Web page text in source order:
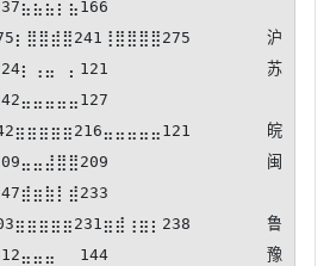
沪
苏
皖
闽
鲁
豫